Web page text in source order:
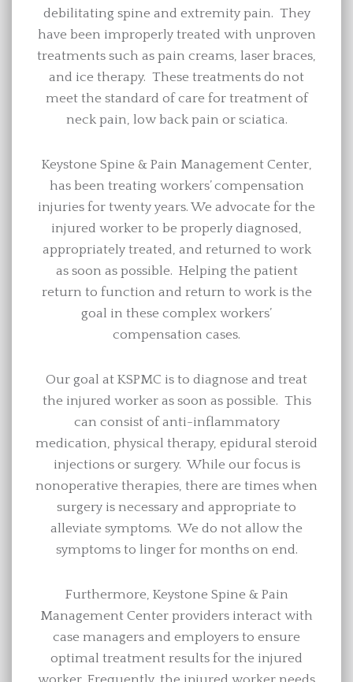
debilitating spine and extremity pain. They
have been improperly treated with unproven
treatments such as pain creams, laser braces,
and ice therapy. These treatments do not
meet the standard of care for treatment of
neck pain, low back pain or sciatica.
Keystone Spine & Pain Management Center,
has been treating workers’ compensation
injuries for twenty years. We advocate for the
injured worker to be properly diagnosed,
appropriately treated, and returned to work
as soon as possible. Helping the patient
return to function and return to work is the
goal in these complex workers’
compensation cases.
Our goal at KSPMC is to diagnose and treat
the injured worker as soon as possible. This
can consist of anti-inflammatory
medication, physical therapy, epidural steroid
injections or surgery. While our focus is
nonoperative therapies, there are times when
surgery is necessary and appropriate to
alleviate symptoms. We do not allow the
symptoms to linger for months on end.
Furthermore, Keystone Spine & Pain
Management Center providers interact with
case managers and employers to ensure
optimal treatment results for the injured